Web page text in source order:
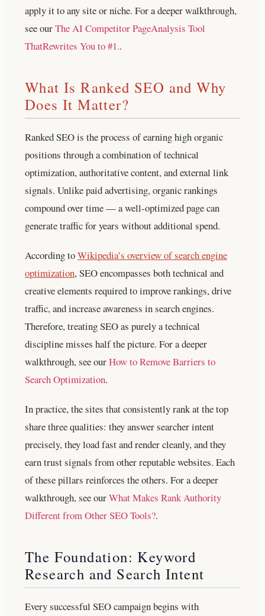
apply it to any site or niche. For a deeper walkthrough,
see ourThe AI Competitor PageAnalysis Tool
ThatRewrites You to #1..
What Is Ranked SEO and Why
Does It Matter?
Ranked SEO is the process of earning high organic
positions through a combination of technical
optimization, authoritative content, and external link
signals. Unlike paid advertising, organic rankings
compound over time — a well-optimized page can
generate traffic for years without additional spend.
According toWikipedia’s overview of search engine
optimization, SEO encompasses both technical and
creative elements required to improve rankings, drive
traffic, and increase awareness in search engines.
Therefore, treating SEO as purely a technical
discipline misses half the picture. For a deeper
walkthrough, see ourHow to Remove Barriers to
Search Optimization.
In practice, the sites that consistently rank at the top
share three qualities: they answer searcher intent
precisely, they load fast and render cleanly, and they
earn trust signals from other reputable websites. Each
of these pillars reinforces the others. For a deeper
walkthrough, see ourWhat Makes Rank Authority
Different from Other SEO Tools?.
The Foundation: Keyword
Research and Search Intent
Every successful SEO campaign begins with